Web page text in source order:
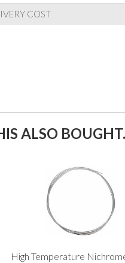
COST
ALSO
High Temperature